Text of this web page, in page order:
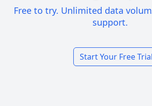
Free to try. Unlimited data
support.
Start Your Free Trial